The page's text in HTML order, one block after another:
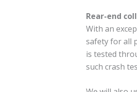
Rear-end
With an
safety for all
is tested
such crash